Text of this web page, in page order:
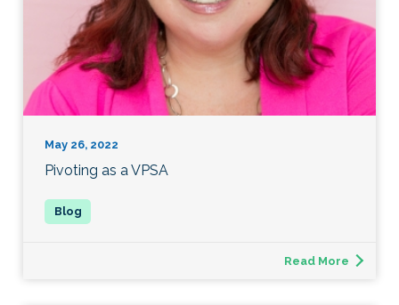
May 26, 2022
Pivoting as a VPSA
Read More